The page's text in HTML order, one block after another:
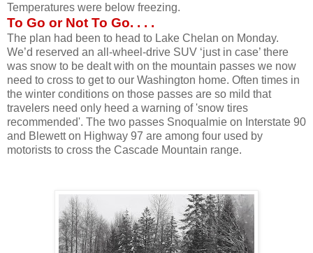
Temperatures were below freezing.
To Go or Not To Go. . . .
The plan had been to head to Lake Chelan on Monday.
We’d reserved an all-wheel-drive SUV ‘just in case’ there
was snow to be dealt with on the mountain passes we now
need to cross to get to our Washington home. Often times in
the winter conditions on those passes are so mild that
travelers need only heed a warning of 'snow tires
recommended'. The two passes Snoqualmie on Interstate 90
and Blewett on Highway 97 are among four used by
motorists to cross the Cascade Mountain range.